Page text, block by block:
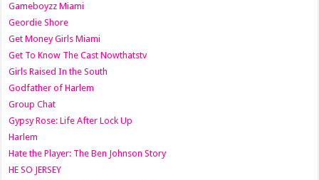
Gameboyzz Miami
Geordie Shore
Get Money Girls Miami
Get To Know The Cast Nowthatstv
Girls Raised In the South
Godfather of Harlem
Group Chat
Gypsy Rose: Life After Lock Up
Harlem
Hate the Player: The Ben Johnson Story
HE SO JERSEY